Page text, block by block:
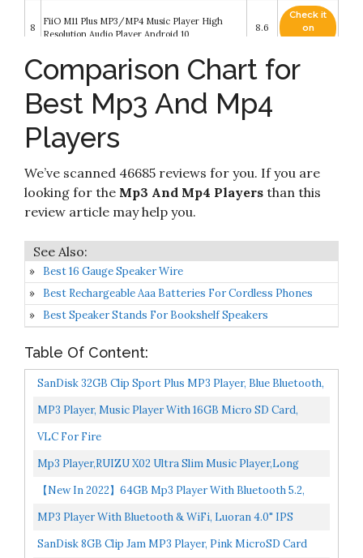
8
FiiO M11 Plus MP3/MP4 Music Player High
Resolution Audio Player Android 10
8.6
Check it
on
Amazon
MP3 Player Bluetooth 5.0 Touch Screen Music
Player Portable mp3 Player with Speakers high
Fidelity Lossless Sound Quality mp3 FM Radio
Recording e-Book 1.8 inch Screen MP3 Player
Support (128GB)
Check it
MP3 Player with Bluetooth 5.0
Comparison Chart for
Best Mp3 And Mp4
Players
We’ve scanned 46685 reviews for you. If you are
looking for the Mp3 And Mp4 Players than this
review article may help you.
Best 16 Gauge Speaker Wire
Best Rechargeable Aaa Batteries For Cordless Phones
Best Speaker Stands For Bookshelf Speakers
Table Of Content:
SanDisk 32GB Clip Sport Plus MP3 Player, Blue Bluetooth,
LCD Screen, FM Radio SDMX32-032G-G46B
MP3 Player, Music Player With 16GB Micro SD Card,
Build-In Speaker/Photo/Video Play/FM Radio/Voice
VLC For Fire
Mp3 Player,RUIZU X02 Ultra Slim Music Player,Long
Battery Life Mp3 With FM Radio, Voice Recorder, Video...
【New In 2022】64GB Mp3 Player With Bluetooth 5.2,
COCONISE Music Player With Speaker Hi-Fi Lossless...
MP3 Player With Bluetooth & WiFi, Luoran 4.0" IPS
Display MP4 Player With Touchscreen, Portable HiFi
SanDisk 8GB Clip Jam MP3 Player, Pink MicroSD Card